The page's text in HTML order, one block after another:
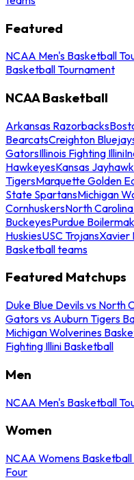
Featured
NCAA Men's Basketball
Basketball Tournament
NCAA Basketball
Arkansas Razorbacks
BearcatsCreighton
GatorsIllinois Fighting Illini
HawkeyesKansas
TigersMarquette Golden
State SpartansMichigan
CornhuskersNorth
BuckeyesPurdue
HuskiesUSC TrojansXavier
Basketball teams
Featured Matchups
Duke Blue Devils vs North
Gators vs Auburn Tigers
Michigan Wolverines
Fighting Illini Basketball
Men
NCAA Men's Basketball
Women
NCAA Womens
Four